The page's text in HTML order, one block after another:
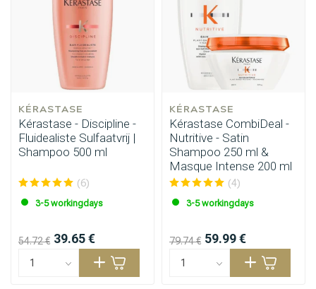
KÉRASTASE
Kérastase - Discipline -
Fluidealiste Sulfaatvrij |
Shampoo 500 ml
(6)
3-5 workingdays
54.72 € 39.65 €
KÉRASTASE
Kérastase CombiDeal -
Nutritive - Satin
Shampoo 250 ml &
Masque Intense 200 ml
(4)
3-5 workingdays
79.74 € 59.99 €